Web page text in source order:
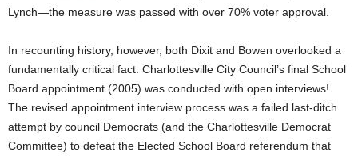
Lynch—the measure was passed with over 70% voter approval.
In recounting history, however, both Dixit and Bowen overlooked a
fundamentally critical fact: Charlottesville City Council’s final School
Board appointment (2005) was conducted with open interviews!
The revised appointment interview process was a failed last-ditch
attempt by council Democrats (and the Charlottesville Democrat
Committee) to defeat the Elected School Board referendum that